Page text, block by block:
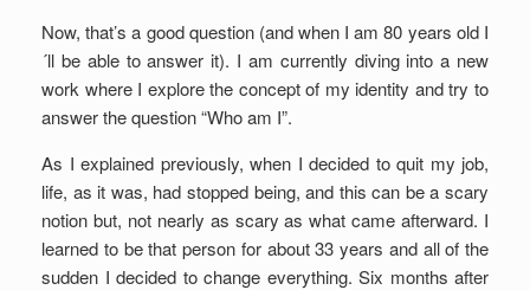
Now, that’s a good question (and when I am 80 years old I
´ll be able to answer it). I am currently diving into a new
work where I explore the concept of my identity and try to
answer the question “Who am I”.
As I explained previously, when I decided to quit my job,
life, as it was, had stopped being, and this can be a scary
notion but, not nearly as scary as what came afterward. I
learned to be that person for about 33 years and all of the
sudden I decided to change everything. Six months after